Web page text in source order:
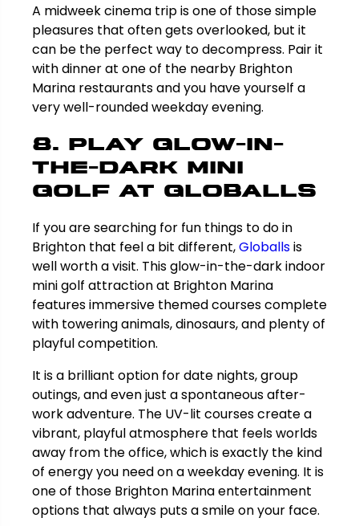
A midweek cinema trip is one of those simple
pleasures that often gets overlooked, but it
can be the perfect way to decompress. Pair it
with dinner at one of the nearby Brighton
Marina restaurants and you have yourself a
very well-rounded weekday evening.
8. Play Glow-in-
the-Dark Mini
Golf at Globalls
If you are searching for fun things to do in
Brighton that feel a bit different,Globallsis
well worth a visit. This glow-in-the-dark indoor
mini golf attraction at Brighton Marina
features immersive themed courses complete
with towering animals, dinosaurs, and plenty of
playful competition.
It is a brilliant option for date nights, group
outings, and even just a spontaneous after-
work adventure. The UV-lit courses create a
vibrant, playful atmosphere that feels worlds
away from the office, which is exactly the kind
of energy you need on a weekday evening. It is
one of those Brighton Marina entertainment
options that always puts a smile on your face.